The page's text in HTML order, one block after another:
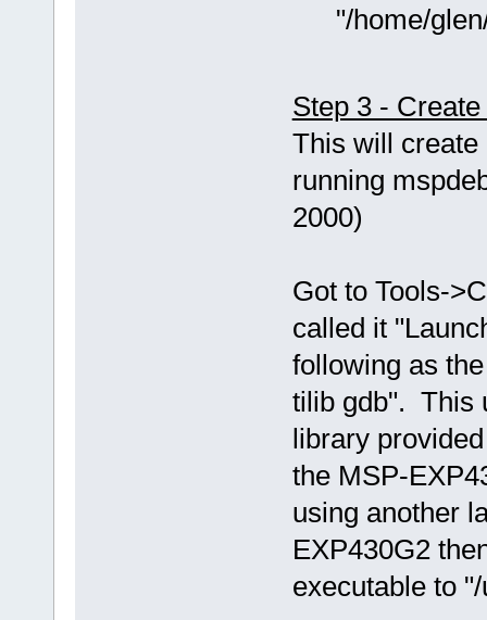
"/home/
Step 3 -
This will create
running
2000)
Got to Tools-
called it
following as
tilib gdb". This
library
the MSP-
using another
EXP430G2
executable to